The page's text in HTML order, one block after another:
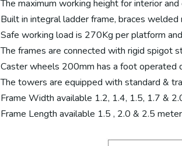
The maximum working height for interior
Built in integral ladder frame, braces
Safe working load is 270Kg per platform
The frames are connected with rigid spigot
Caster wheels 200mm has a foot operated
The towers are equipped with standard &
Frame Width available 1.2, 1.4, 1.5, 1.7 &
Frame Length available 1.5 , 2.0 & 2.5